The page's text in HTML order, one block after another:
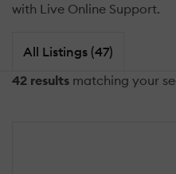
with Live Online Support.
All Listings (47)
42 results matching your